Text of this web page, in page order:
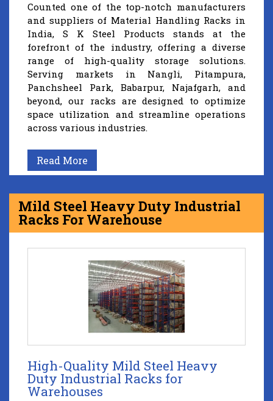
Counted one of the top-notch manufacturers
and suppliers of Material Handling Racks in
India, S K Steel Products stands at the
forefront of the industry, offering a diverse
range of high-quality storage solutions.
Serving markets in Nangli, Pitampura,
Panchsheel Park, Babarpur, Najafgarh, and
beyond, our racks are designed to optimize
space utilization and streamline operations
across various industries.
Read More
Mild Steel Heavy Duty Industrial
Racks For Warehouse
High-Quality Mild Steel Heavy
Duty Industrial Racks for
Warehouses